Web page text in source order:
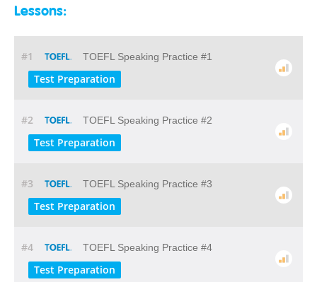
Lessons:
#1 TOEFL Speaking Practice #1
Test Preparation
#2 TOEFL Speaking Practice #2
Test Preparation
#3 TOEFL Speaking Practice #3
Test Preparation
#4 TOEFL Speaking Practice #4
Test Preparation